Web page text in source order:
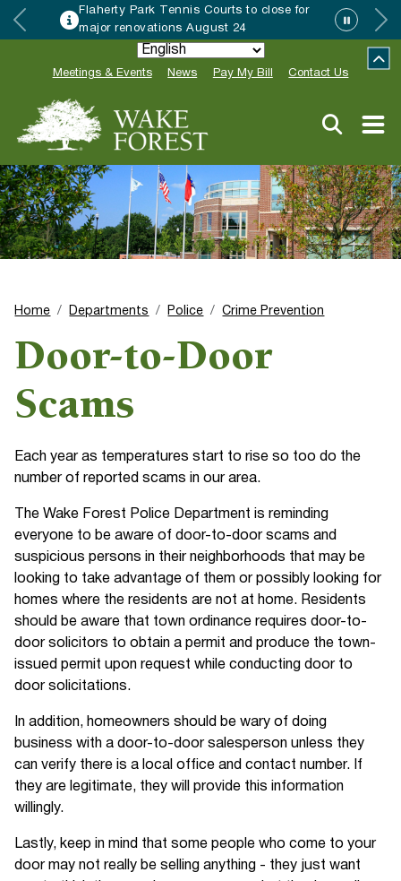
Flaherty Park Tennis Courts to close for
major renovations August 24
Meetings & Events News Pay My Bill Contact Us
Home Departments Police Crime Prevention
Door-to-Door
Scams
Each year as temperatures start to rise so too do the
number of reported scams in our area.
The Wake Forest Police Department is reminding
everyone to be aware of door-to-door scams and
suspicious persons in their neighborhoods that may be
looking to take advantage of them or possibly looking for
homes where the residents are not at home. Residents
should be aware that town ordinance requires door-to-
door solicitors to obtain a permit and produce the town-
issued permit upon request while conducting door to
door solicitations.
In addition, homeowners should be wary of doing
business with a door-to-door salesperson unless they
can verify there is a local office and contact number. If
they are legitimate, they will provide this information
willingly.
Lastly, keep in mind that some people who come to your
door may not really be selling anything - they just want